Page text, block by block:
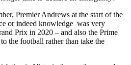
Premier Andrews at the start of the
or indeed knowledge was very
Prix in 2020 – and also the Prime
the football rather than take the